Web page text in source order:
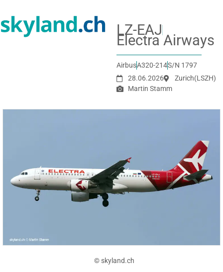
LZ-EAJ
Electra Airways
AirbusA320-214S/N 1797
28.06.2026
Zurich(LSZH)
Martin Stamm
© skyland.ch